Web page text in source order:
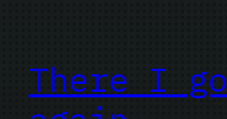
There I go